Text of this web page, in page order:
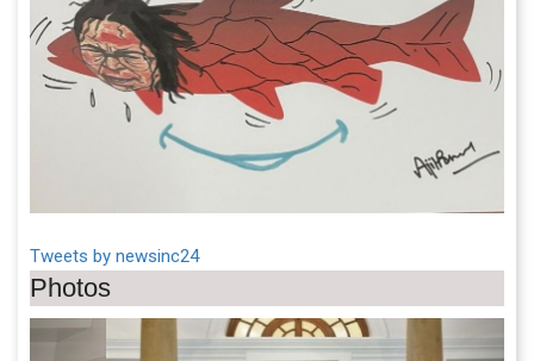
Tweets by newsinc24
Photos
Previous